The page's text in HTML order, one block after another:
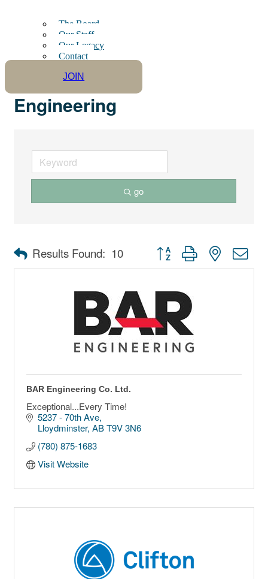
The Board
Our Staff
Our Legacy
Contact
JOIN
Engineering
go
Results Found: 10 Button group with nested
BAR Engineering Co. Ltd.
Exceptional...Every Time!
5237 - 70th Ave
Lloydminster AB T9V 3N6
(780) 875-1683
Visit Website